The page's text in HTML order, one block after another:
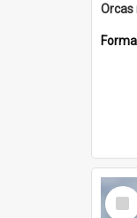
Orcas
Item